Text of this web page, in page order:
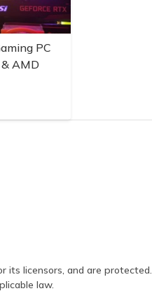
PC
AMD
its licensors, and are protected.
law.